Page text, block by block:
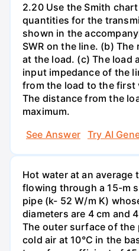
2.20 Use the Smith
quantities for the
shown in the
SWR on the line. (b)
at the load. (c) The load
input impedance of the
from the load to the first
The distance from the
maximum.
See Answer
Try AI
Hot water at an average
flowing through a 15-m
pipe (k- 52 W/m K)
diameters are 4 cm and
The outer surface of the
cold air at 10°C in the